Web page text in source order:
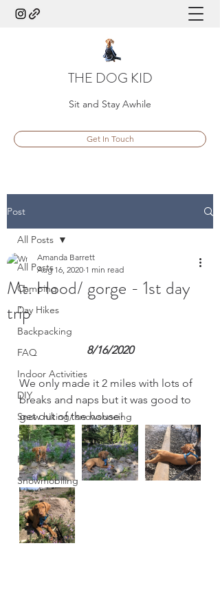
THE DOG KID
Sit and Stay Awhile
Get In Touch
Post
All Posts
Camping
Day Hikes
Backpacking
FAQ
Indoor Activities
DIY
Snow hiking/ snowshoeing
SUP
Holidays
Snowmobiling
All Posts
Mt. Hood/ gorge - 1st day
trip
Amanda Barrett
Aug 16, 2020 1 min read
8/16/2020
We only made it 2 miles with lots of
breaks and naps but it was good to
get out of the house!